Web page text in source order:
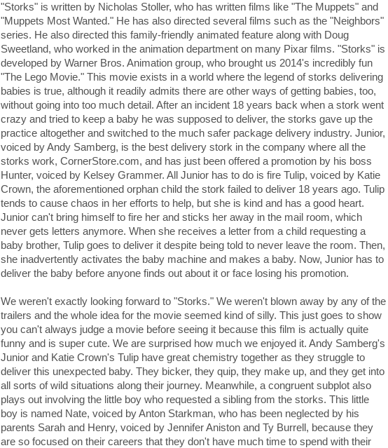
"Storks" is written by Nicholas Stoller, who has written films like "The Muppets" and
"Muppets Most Wanted." He has also directed several films such as the "Neighbors"
series. He also directed this family-friendly animated feature along with Doug
Sweetland, who worked in the animation department on many Pixar films. "Storks" is
developed by Warner Bros. Animation group, who brought us 2014's incredibly fun
"The Lego Movie." This movie exists in a world where the legend of storks delivering
babies is true, although it readily admits there are other ways of getting babies, too,
without going into too much detail. After an incident 18 years back when a stork went
crazy and tried to keep a baby he was supposed to deliver, the storks gave up the
practice altogether and switched to the much safer package delivery industry. Junior,
voiced by Andy Samberg, is the best delivery stork in the company where all the
storks work, CornerStore.com, and has just been offered a promotion by his boss
Hunter, voiced by Kelsey Grammer. All Junior has to do is fire Tulip, voiced by Katie
Crown, the aforementioned orphan child the stork failed to deliver 18 years ago. Tulip
tends to cause chaos in her efforts to help, but she is kind and has a good heart.
Junior can't bring himself to fire her and sticks her away in the mail room, which
never gets letters anymore. When she receives a letter from a child requesting a
baby brother, Tulip goes to deliver it despite being told to never leave the room. Then,
she inadvertently activates the baby machine and makes a baby. Now, Junior has to
deliver the baby before anyone finds out about it or face losing his promotion.
We weren't exactly looking forward to "Storks." We weren't blown away by any of the
trailers and the whole idea for the movie seemed kind of silly. This just goes to show
you can't always judge a movie before seeing it because this film is actually quite
funny and is super cute. We are surprised how much we enjoyed it. Andy Samberg's
Junior and Katie Crown's Tulip have great chemistry together as they struggle to
deliver this unexpected baby. They bicker, they quip, they make up, and they get into
all sorts of wild situations along their journey. Meanwhile, a congruent subplot also
plays out involving the little boy who requested a sibling from the storks. This little
boy is named Nate, voiced by Anton Starkman, who has been neglected by his
parents Sarah and Henry, voiced by Jennifer Aniston and Ty Burrell, because they
are so focused on their careers that they don't have much time to spend with their